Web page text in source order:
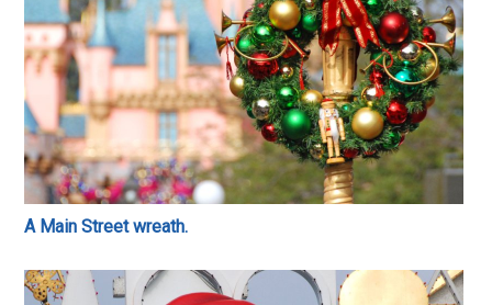
A Main Street wreath.